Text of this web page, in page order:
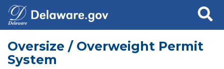
Search
Oversize / Overweight Permit
System